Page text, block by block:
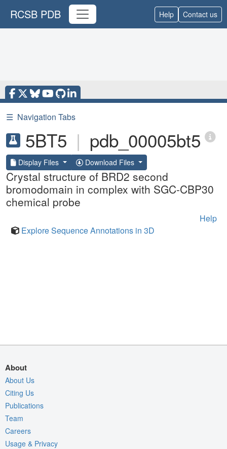
RCSB PDB Help Contact us
☰ Navigation Tabs
5BT5 | pdb_00005bt5
Display Files Download Files
Crystal structure of BRD2 second
bromodomain in complex with SGC-CBP30
chemical probe
Help
Explore Sequence Annotations in 3D
About
About Us
Citing Us
Publications
Team
Careers
Usage & Privacy